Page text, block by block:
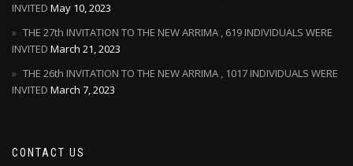
INVITED May 10, 2023
THE 27th INVITATION TO THE NEW ARRIMA , 619 INDIVIDUALS WERE
INVITED March 21, 2023
THE 26th INVITATION TO THE NEW ARRIMA , 1017 INDIVIDUALS WERE
INVITED March 7, 2023
CONTACT US